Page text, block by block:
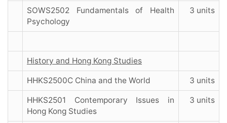
SOWS2502 Fundamentals of Health
Psychology
3 units
History and Hong Kong Studies
HHKS2500C China and the World 3 units
HHKS2501 Contemporary Issues in
Hong Kong Studies
3 units